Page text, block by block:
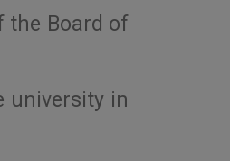
the Board of
university in